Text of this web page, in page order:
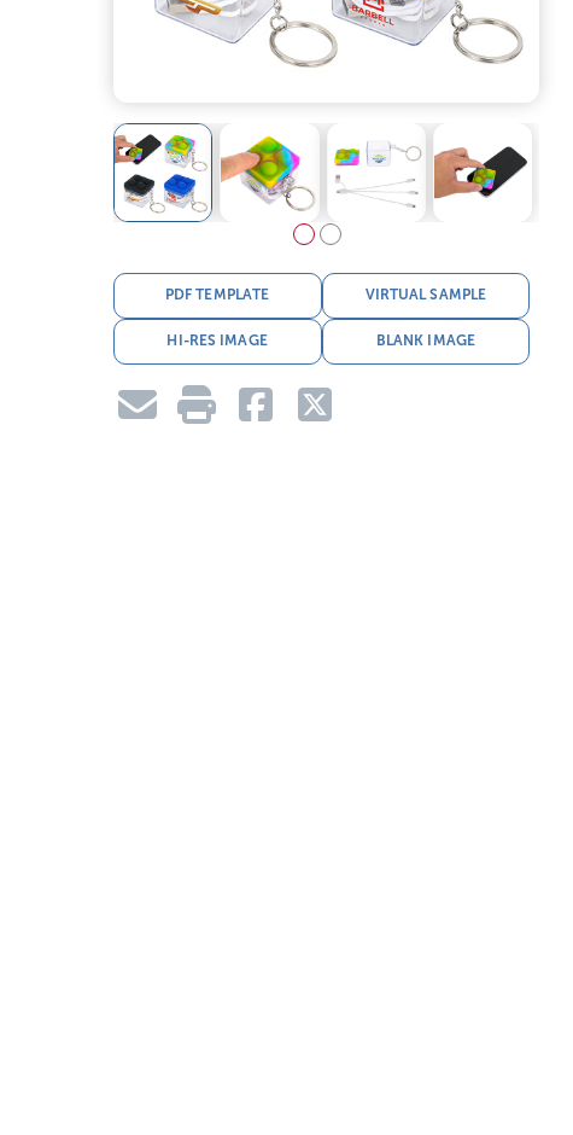
PDF TEMPLATE VIRTUAL SAMPLE
HI-RES IMAGE BLANK IMAGE